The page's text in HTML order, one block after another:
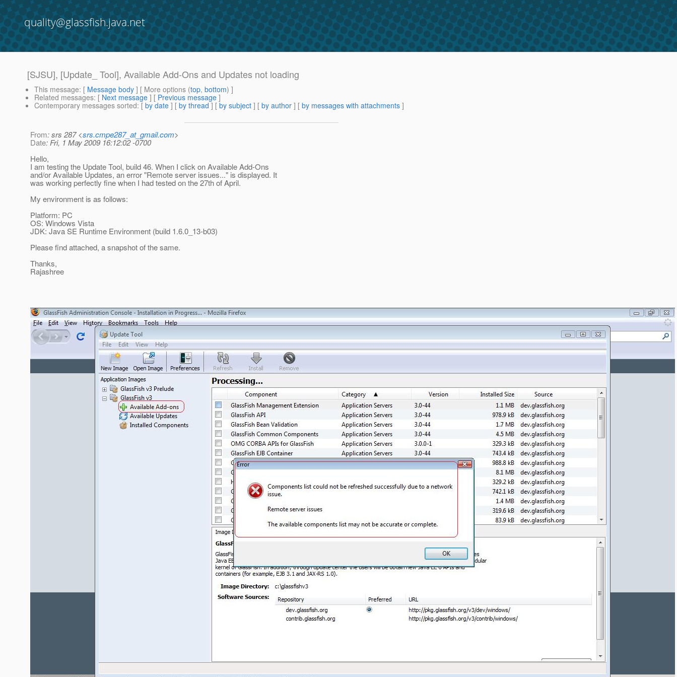
quality@glassfish.java.net
[SJSU], [Update_ Tool], Available Add-Ons and Updates not loading
This message: [ Message body ] [ More options (top, bottom) ]
Related messages: [ Next message ] [ Previous message ]
Contemporary messages sorted: [ by date ] [ by thread ] [ by subject ] [ by author ] [ by messages with attachments ]
From: srs 287 <srs.cmpe287_at_gmail.com>
Date: Fri, 1 May 2009 16:12:02 -0700
Hello,
I am testing the Update Tool, build 46. When I click on Available Add-Ons
and/or Available Updates, an error "Remote server issues..." is displayed. It
was working perfectly fine when I had tested on the 27th of April.
My environment is as follows:
Platform: PC
OS: Windows Vista
JDK: Java SE Runtime Environment (build 1.6.0_13-b03)
Please find attached, a snapshot of the same.
Thanks,
Rajashree